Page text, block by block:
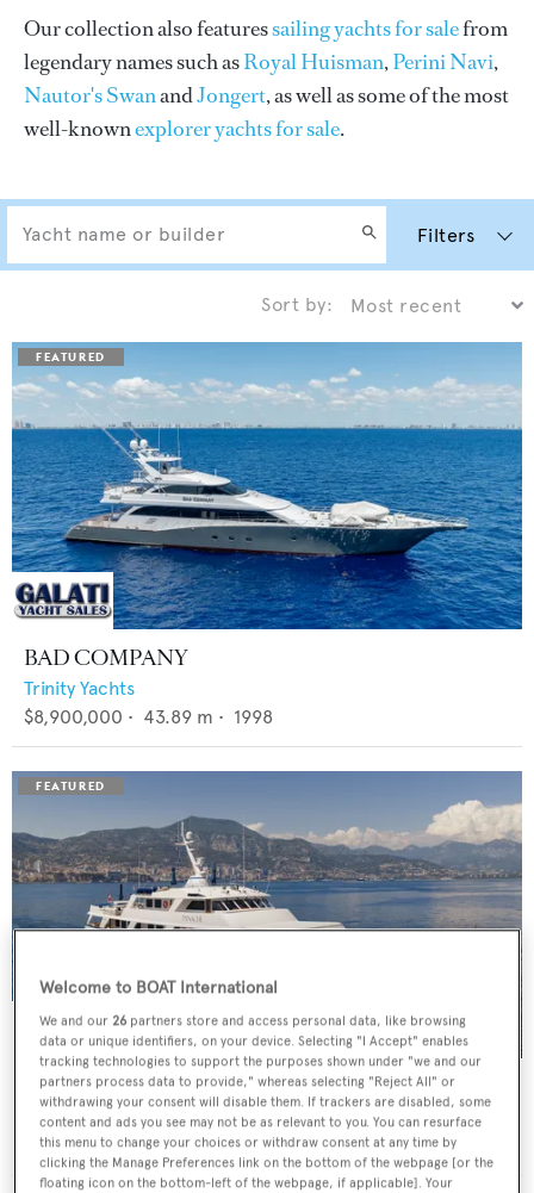
Our collection also featuressailing yachts for salefrom
legendary names such asRoyal Huisman,Perini Navi,
Nautor's SwanandJongert, as well as some of the most
well-knownexplorer yachts for sale.
Filters
Sort by:
BAD COMPANY
Trinity Yachts
$8,900,000 • 43.89 m • 1998
PANACHE
Feadship
€12,950,000 • 46 m • 1982
Welcome to BOAT International
We and our 26 partners store and access personal data, like browsing
data or unique identifiers, on your device. Selecting "I Accept" enables
tracking technologies to support the purposes shown under "we and our
partners process data to provide," whereas selecting "Reject All" or
withdrawing your consent will disable them. If trackers are disabled, some
content and ads you see may not be as relevant to you. You can resurface
this menu to change your choices or withdraw consent at any time by
clicking the Manage Preferences link on the bottom of the webpage [or the
floating icon on the bottom-left of the webpage, if applicable]. Your